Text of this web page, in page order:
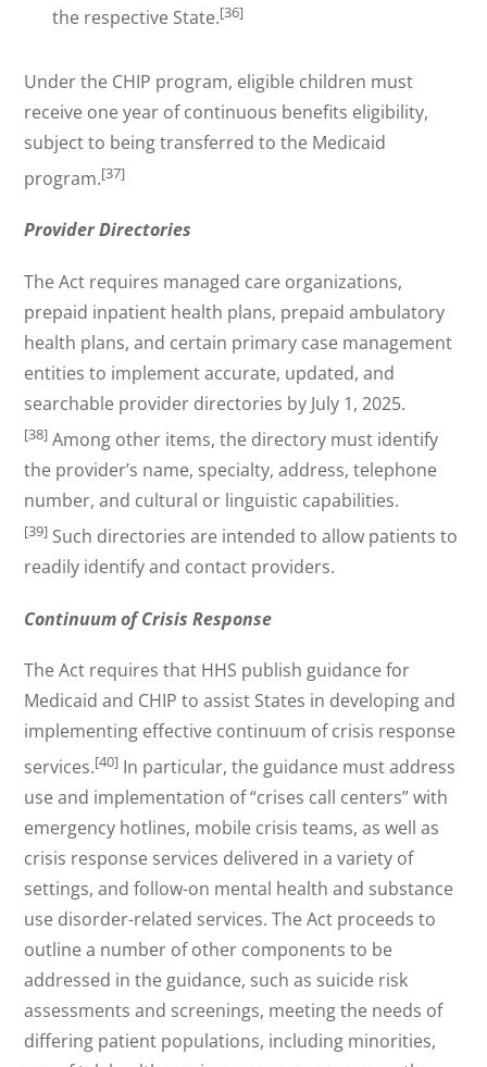
the respective State.[36]
Under the CHIP program, eligible children must
receive one year of continuous benefits eligibility,
subject to being transferred to the Medicaid
program.[37]
Provider Directories
The Act requires managed care organizations,
prepaid inpatient health plans, prepaid ambulatory
health plans, and certain primary case management
entities to implement accurate, updated, and
searchable provider directories by July 1, 2025.
[38] Among other items, the directory must identify
the provider’s name, specialty, address, telephone
number, and cultural or linguistic capabilities.
[39] Such directories are intended to allow patients to
readily identify and contact providers.
Continuum of Crisis Response
The Act requires that HHS publish guidance for
Medicaid and CHIP to assist States in developing and
implementing effective continuum of crisis response
services.[40] In particular, the guidance must address
use and implementation of “crises call centers” with
emergency hotlines, mobile crisis teams, as well as
crisis response services delivered in a variety of
settings, and follow-on mental health and substance
use disorder-related services. The Act proceeds to
outline a number of other components to be
addressed in the guidance, such as suicide risk
assessments and screenings, meeting the needs of
differing patient populations, including minorities,